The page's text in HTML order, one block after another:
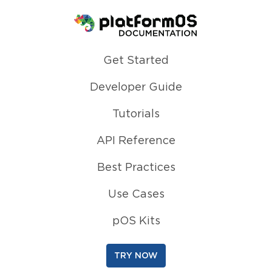
Homepage
Get Started
Developer Guide
Tutorials
API Reference
Best Practices
Use Cases
pOS Kits
TRY NOW